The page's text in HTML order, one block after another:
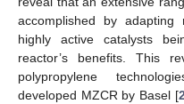
accomplished by adapting
highly active catalysts
reactor’s benefits. This
polypropylene
developed MZCR by Basel [